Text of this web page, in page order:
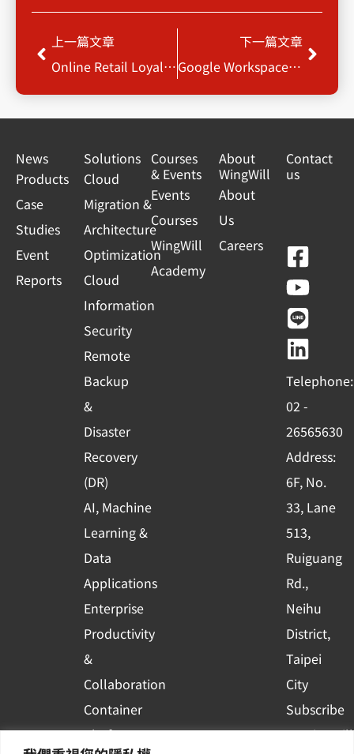
Prev
上一篇文章
Online Retail Loyalty – Program Reference Architecture
下一篇文章
Google Workspace 功能新知
Next
News
Products
Case
Studies
Event
Reports
Solutions
Cloud
Migration &
Architecture
Optimization
Cloud
Information
Security
Remote
Backup
&
Disaster
Recovery
(DR)
AI, Machine
Learning &
Data
Applications
Enterprise
Productivity
&
Collaboration
Container
Platform
Courses
& Events
Events
Courses
WingWill
Academy
About
WingWill
About
Us
Careers
Contact
us
F
a
c
e
b
o
o
k
-
s
q
u
a
r
e
Y
o
u
t
u
b
e
L
i
n
e
L
i
n
k
e
d
i
n
Telephone:
02 -
26565630
Address:
6F, No.
33, Lane
513,
Ruiguang
Rd.,
Neihu
District,
Taipei
City
Subscribe
to WingWill